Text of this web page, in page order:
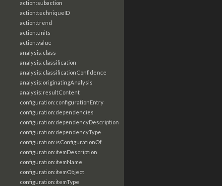
action:subaction
action:techniqueID
action:trend
action:units
action:value
analysis:class
analysis:classification
analysis:classificationConfidence
analysis:originatingAnalysis
analysis:resultContent
configuration:configurationEntry
configuration:dependencies
configuration:dependencyDescription
configuration:dependencyType
configuration:isConfigurationOf
configuration:itemDescription
configuration:itemName
configuration:itemObject
configuration:itemType